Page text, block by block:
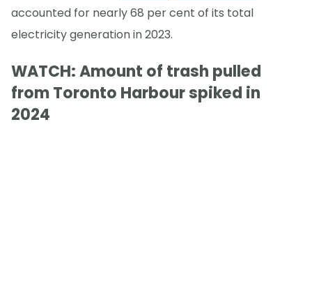
accounted for nearly 68 per cent of its total
electricity generation in 2023.
WATCH: Amount of trash pulled
from Toronto Harbour spiked in
2024